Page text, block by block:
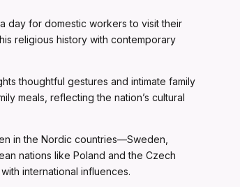
day for domestic workers to visit their
religious history with contemporary
thoughtful gestures and intimate family
meals, reflecting the nation’s cultural
in the Nordic countries—Sweden,
nations like Poland and the Czech
international influences.